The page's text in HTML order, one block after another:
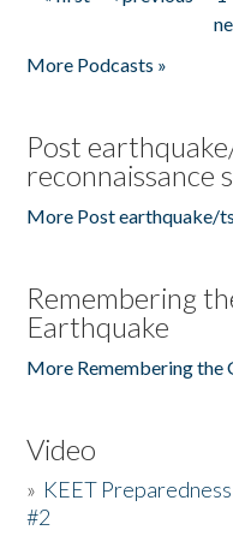
More Podcasts »
Post
reconnaissance
More Post earthquake/
Remembering
Earthquake
More Remembering the
Video
» KEET
#2